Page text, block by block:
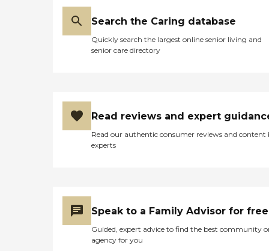
Search the Caring database
Quickly search the largest online senior living and
senior care directory
Read reviews and expert
Read our authentic consumer reviews and content
experts
Speak to a Family Advisor for free
Guided, expert advice to find the best community
agency for you